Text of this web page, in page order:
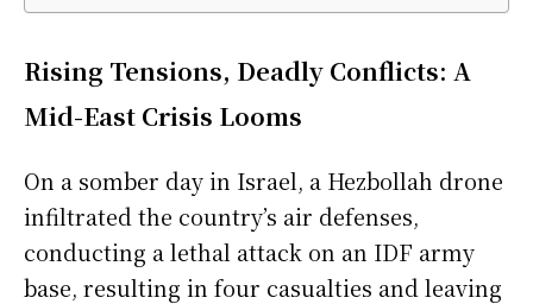
Rising Tensions, Deadly Conflicts: A
Mid-East Crisis Looms
On a somber day in Israel, a Hezbollah drone
infiltrated the country’s air defenses,
conducting a lethal attack on an IDF army
base, resulting in four casualties and leaving